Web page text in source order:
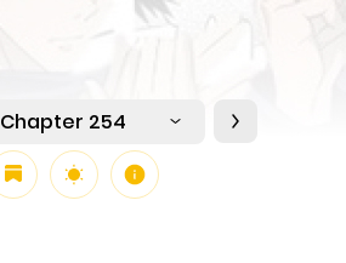
Chapter 254